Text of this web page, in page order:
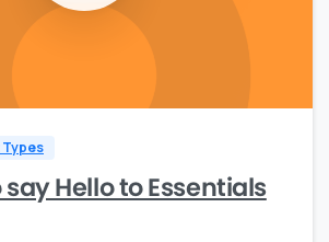
Types
say Hello to Essentials